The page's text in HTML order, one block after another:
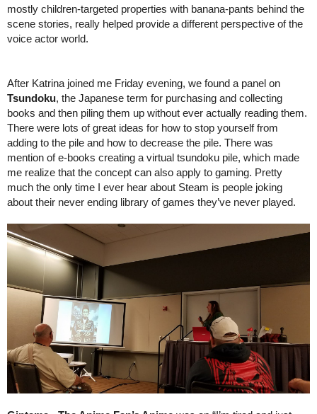
mostly children-targeted properties with banana-pants behind the
scene stories, really helped provide a different perspective of the
voice actor world.
Tsundoku, the Japanese term for purchasing and collecting
books and then piling them up without ever actually reading them.
There were lots of great ideas for how to stop yourself from
adding to the pile and how to decrease the pile. There was
mention of e-books creating a virtual tsundoku pile, which made
me realize that the concept can also apply to gaming. Pretty
much the only time I ever hear about Steam is people joking
about their never ending library of games they’ve never played.